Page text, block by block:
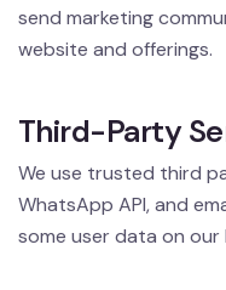
send marketing
website and offerings.
Third-Party
We use trusted third
WhatsApp API, and
some user data on our